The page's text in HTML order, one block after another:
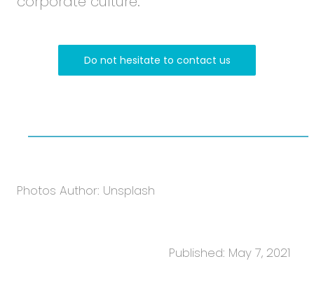
Do not hesitate to contact us
Photos Author: Unsplash
Published: May 7, 2021